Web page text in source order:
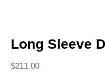
Long Sleeve
$211.00